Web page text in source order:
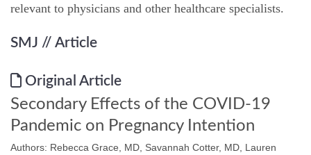
relevant to physicians and other healthcare specialists.
SMJ // Article
Original Article
Secondary Effects of the COVID-19
Pandemic on Pregnancy Intention
Authors: Rebecca Grace, MD, Savannah Cotter, MD, Lauren